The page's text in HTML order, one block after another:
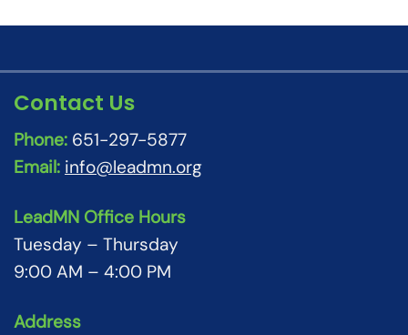
Contact Us
Phone: 651-297-5877
Email: info@leadmn.org
LeadMN Office Hours
Tuesday – Thursday
9:00 AM – 4:00 PM
Address